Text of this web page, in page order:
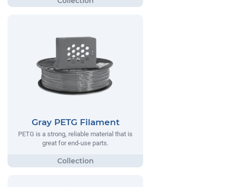
Gray PETG Filament
PETG is a strong, reliable material that is
great for end-use parts.